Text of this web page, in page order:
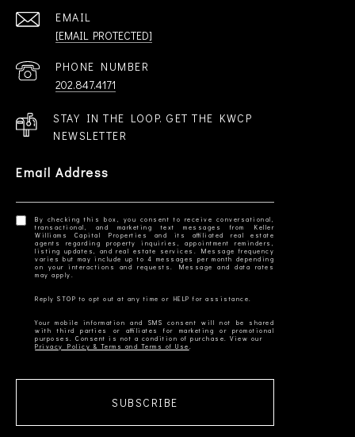
EMAIL
[EMAIL PROTECTED]
PHONE NUMBER
202.847.4171
STAY IN THE LOOP. GET THE KWCP
NEWSLETTER
Email Address
By checking this box, you consent to receive conversational,
transactional, and marketing text messages from Keller
Williams Capital Properties and its affiliated real estate
agents regarding property inquiries, appointment reminders,
listing updates, and real estate services. Message frequency
varies but may include up to 4 messages per month depending
on your interactions and requests. Message and data rates
Your mobile information and SMS consent will not be shared
with third parties or affiliates for marketing or promotional
Privacy Policy & Terms and Terms of Use
SUBSCRIBE